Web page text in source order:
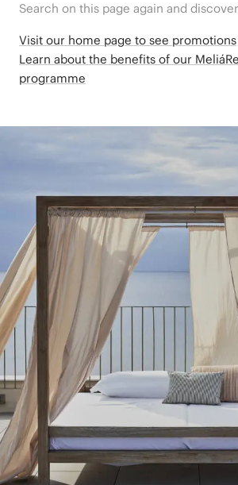
Search on this page again and
Visit our home page to see promotions
Learn about the benefits of our
programme